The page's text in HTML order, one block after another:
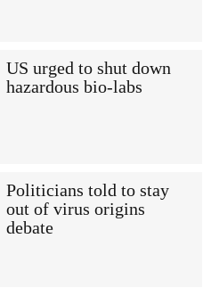
US urged to shut down
hazardous bio-labs
Politicians told to stay
out of virus origins
debate